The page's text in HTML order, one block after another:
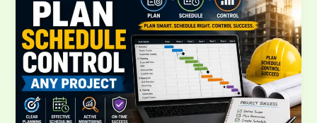
to
Plan,
Schedule
&
Control
Any
Project